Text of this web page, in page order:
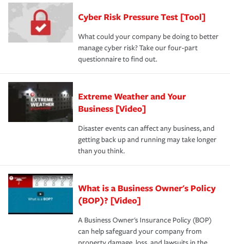
discount.
A knowledgeable insurance professional can also
review your policies in order to look for gaps in coverage.
Cyber Risk Pressure Test [Tool]
What could your company be doing to better
manage cyber risk? Take our four-part
questionnaire to find out.
Extreme Weather and Your
Business [Video]
Disaster events can affect any business, and
getting back up and running may take longer
than you think.
What is a Business Owner's Policy
(BOP)? [Video]
A Business Owner's Insurance Policy (BOP)
can help safeguard your company from